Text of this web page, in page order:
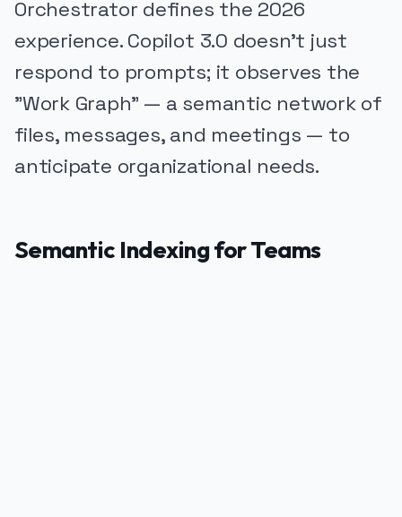
Orchestrator defines the 2026
experience. Copilot 3.0 doesn't just
respond to prompts; it observes the
"Work Graph" — a semantic network of
files, messages, and meetings — to
anticipate organizational needs.
Semantic Indexing for Teams